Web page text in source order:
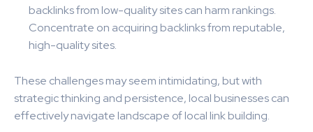
backlinks from low-quality sites can harm rankings.
Concentrate on acquiring backlinks from reputable,
high-quality sites.
These challenges may seem intimidating, but with
strategic thinking and persistence, local businesses can
effectively navigate landscape of local link building.